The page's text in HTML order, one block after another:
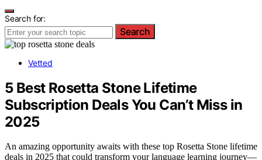
Search for:
Search
Vetted
5 Best Rosetta Stone Lifetime
Subscription Deals You Can’t Miss in
2025
An amazing opportunity awaits with these top Rosetta Stone lifetime
deals in 2025 that could transform your language learning journey—